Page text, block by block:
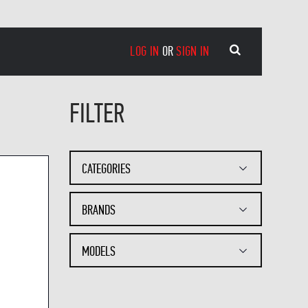
LOG IN ORSIGN IN
FILTER
CATEGORIES
BRANDS
MODELS